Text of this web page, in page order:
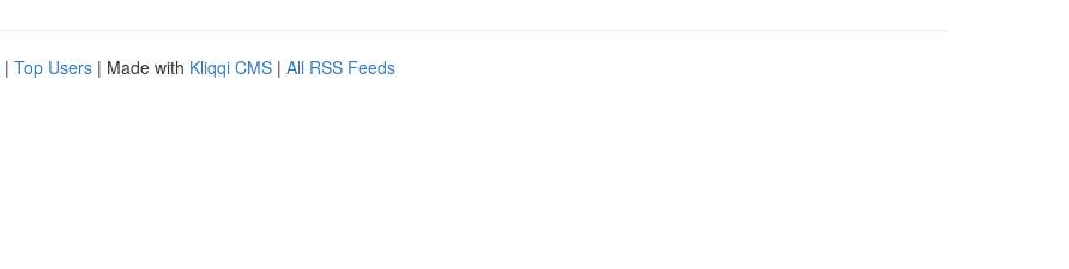
| Top Users | Made with Kliqqi CMS | All RSS Feeds